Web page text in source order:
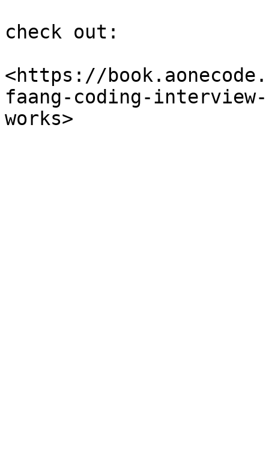
check out:
<https://
faang-coding-